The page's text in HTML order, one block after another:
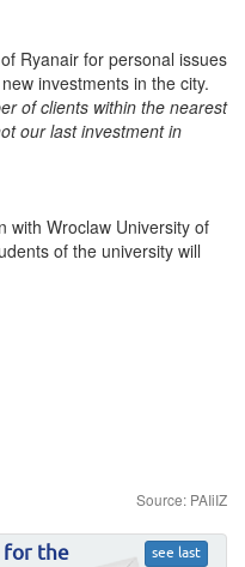
Ryanair for personal issues
investments in the city.
of clients within the nearest
our last investment in
with Wroclaw University of
of the university will
Source: PAIiIZ
see last
for the